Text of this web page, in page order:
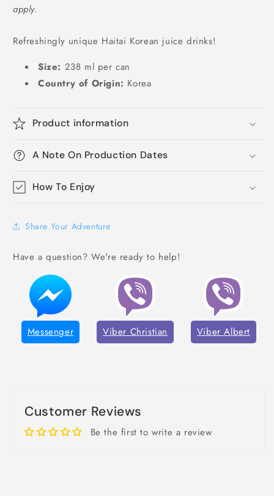
apply.
Refreshingly unique Haitai Korean juice drinks!
Size: 238 ml per can
Country of Origin: Korea
Product information
A Note On Production Dates
How To Enjoy
Share Your Adventure
Have a question? We're ready to help!
Messenger Viber Christian Viber Albert
Customer Reviews
Be the first to write a review